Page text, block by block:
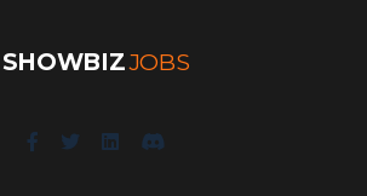
SHOWBIZJOBS